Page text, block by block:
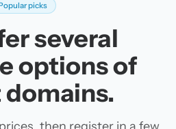
picks
several
options of